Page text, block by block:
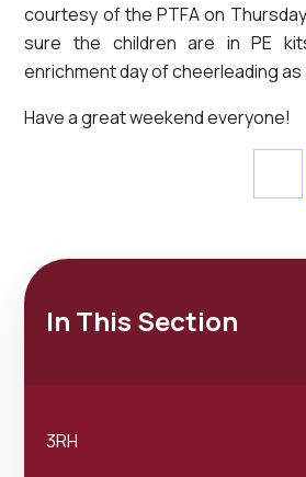
courtesy of the PTFA on
sure the children are in PE
enrichment day of cheerleading as
Have a great weekend everyone!
In This Section
3RH